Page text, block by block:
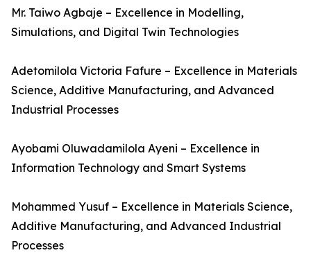
Mr. Taiwo Agbaje – Excellence in Modelling,
Simulations, and Digital Twin Technologies
Adetomilola Victoria Fafure – Excellence in Materials
Science, Additive Manufacturing, and Advanced
Industrial Processes
Ayobami Oluwadamilola Ayeni – Excellence in
Information Technology and Smart Systems
Mohammed Yusuf – Excellence in Materials Science,
Additive Manufacturing, and Advanced Industrial
Processes